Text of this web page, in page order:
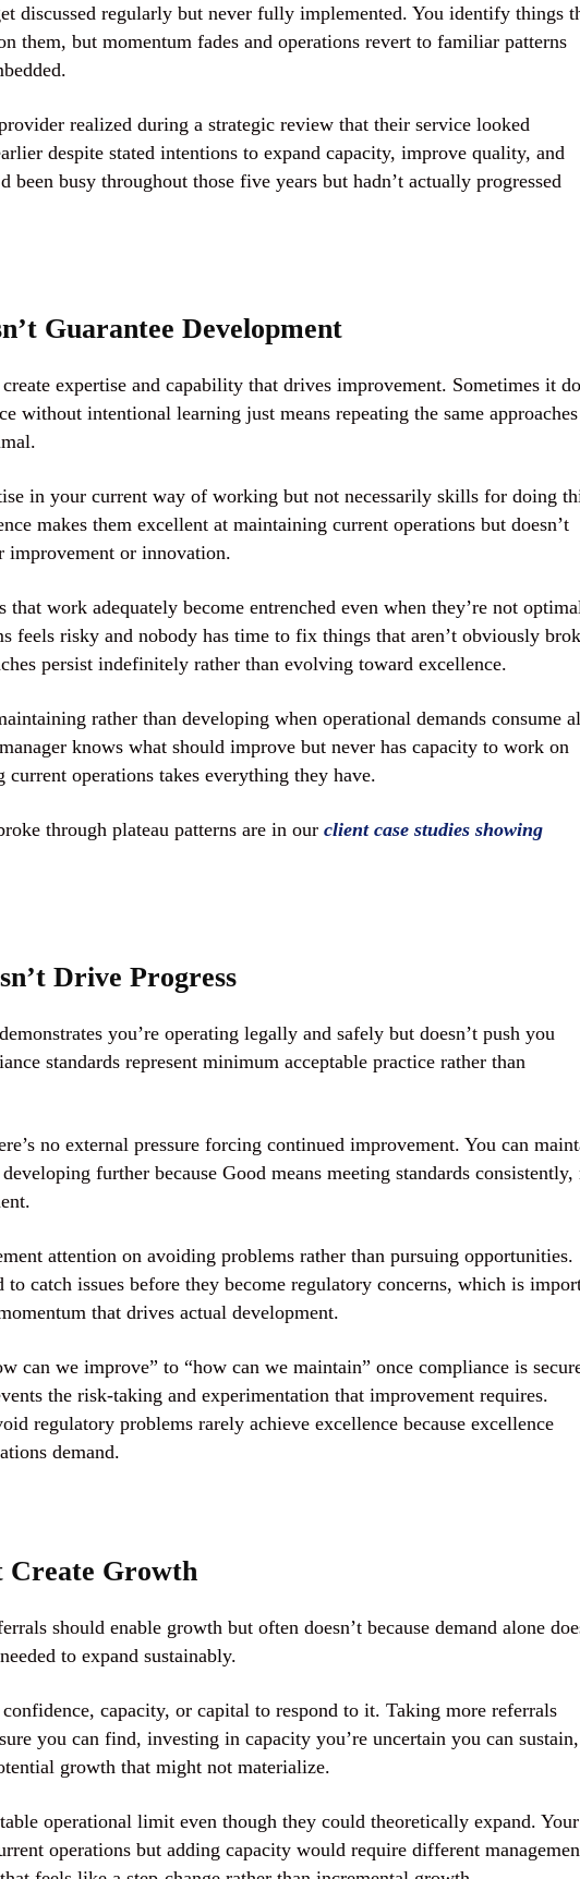
discussed regularly but never fully implemented. You identify things
them, but momentum fades and operations revert to familiar patterns
realized during a strategic review that their service looked
despite stated intentions to expand capacity, improve quality, and
been busy throughout those five years but hadn’t actually progressed
Guarantee Development
expertise and capability that drives improvement. Sometimes it
without intentional learning just means repeating the same approaches
in your current way of working but not necessarily skills for doing
makes them excellent at maintaining current operations but doesn’t
improvement or innovation.
that work adequately become entrenched even when they’re not
feels risky and nobody has time to fix things that aren’t obviously
persist indefinitely rather than evolving toward excellence.
rather than developing when operational demands consume
knows what should improve but never has capacity to work on
operations takes everything they have.
through plateau patterns are in our client case studies showing
Drive Progress
you’re operating legally and safely but doesn’t push you
standards represent minimum acceptable practice rather than
no external pressure forcing continued improvement. You can
further because Good means meeting standards consistently,
attention on avoiding problems rather than pursuing opportunities.
to catch issues before they become regulatory concerns, which is
that drives actual development.
can we improve” to “how can we maintain” once compliance is
the risk-taking and experimentation that improvement requires.
regulatory problems rarely achieve excellence because excellence
demand.
Create Growth
should enable growth but often doesn’t because demand alone
to expand sustainably.
capacity, or capital to respond to it. Taking more referrals
you can find, investing in capacity you’re uncertain you can sustain,
growth that might not materialize.
operational limit even though they could theoretically expand. Your
operations but adding capacity would require different